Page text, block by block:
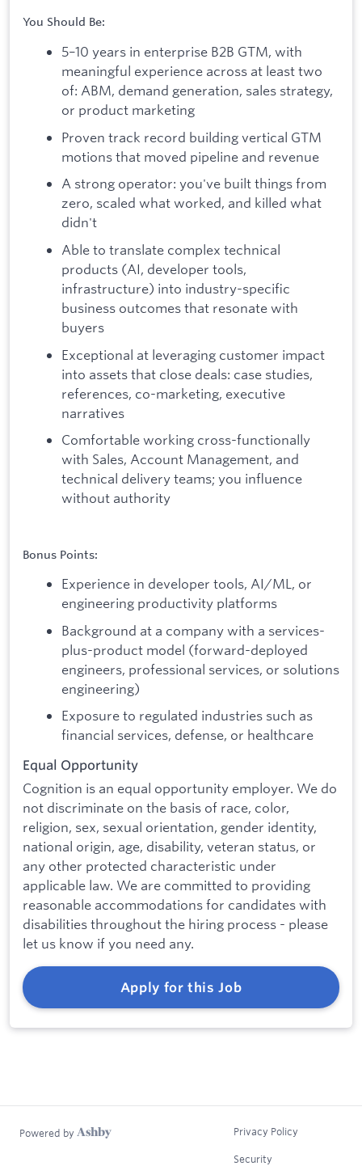
You Should Be:
5–10 years in enterprise B2B GTM, with
meaningful experience across at least two
of: ABM, demand generation, sales strategy,
or product marketing
Proven track record building vertical GTM
motions that moved pipeline and revenue
A strong operator: you've built things from
zero, scaled what worked, and killed what
didn't
Able to translate complex technical
products (AI, developer tools,
infrastructure) into industry-specific
business outcomes that resonate with
buyers
Exceptional at leveraging customer impact
into assets that close deals: case studies,
references, co-marketing, executive
narratives
Comfortable working cross-functionally
with Sales, Account Management, and
technical delivery teams; you influence
without authority
Bonus Points:
Experience in developer tools, AI/ML, or
engineering productivity platforms
Background at a company with a services-
plus-product model (forward-deployed
engineers, professional services, or solutions
engineering)
Exposure to regulated industries such as
financial services, defense, or healthcare
Equal Opportunity
Cognition is an equal opportunity employer. We do
not discriminate on the basis of race, color,
religion, sex, sexual orientation, gender identity,
national origin, age, disability, veteran status, or
any other protected characteristic under
applicable law. We are committed to providing
reasonable accommodations for candidates with
disabilities throughout the hiring process - please
let us know if you need any.
Apply for this Job
Powered by Privacy Policy
Security